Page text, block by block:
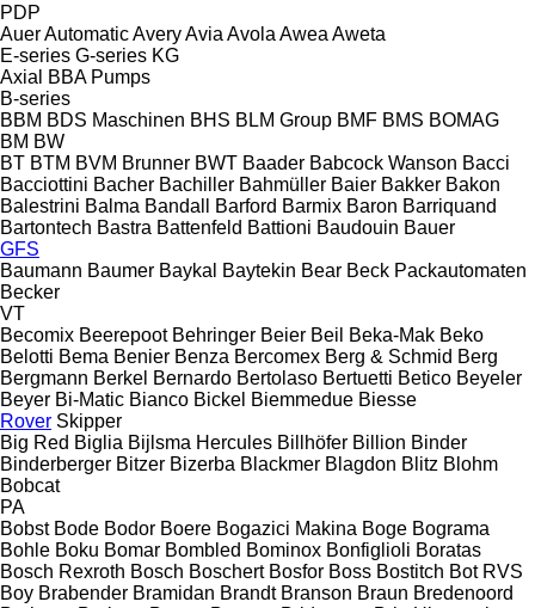
PDP
AuerAutomaticAveryAvia Avola Awea Aweta
E-series G-series KG
Axial
BBA Pumps
B-series
BBM BDS Maschinen BHS BLM Group BMF BMS BOMAG
BM BW
BT BTM BVM Brunner BWT Baader Babcock Wanson Bacci
Bacciottini Bacher Bachiller Bahmüller Baier Bakker Bakon
Balestrini Balma Bandall Barford Barmix Baron Barriquand
Bartontech Bastra Battenfeld Battioni Baudouin Bauer
GFS
Baumann Baumer Baykal Baytekin Bear Beck Packautomaten
Becker
VT
Becomix Beerepoot Behringer Beier Beil Beka-Mak Beko
Belotti Bema Benier Benza Bercomex Berg & Schmid Berg
Bergmann Berkel Bernardo Bertolaso Bertuetti Betico Beyeler
Beyer Bi-Matic Bianco Bickel Biemmedue Biesse
Rover Skipper
Big Red Biglia Bijlsma Hercules Billhöfer Billion Binder
Binderberger Bitzer Bizerba Blackmer Blagdon Blitz Blohm
Bobcat
PA
Bobst Bode Bodor Boere Bogazici Makina Boge Bograma
Bohle Boku Bomar Bombled Bominox Bonfiglioli Boratas
Bosch Rexroth Bosch Boschert Bosfor Boss Bostitch Bot RVS
Boy Brabender Bramidan Brandt Branson Braun Bredenoord